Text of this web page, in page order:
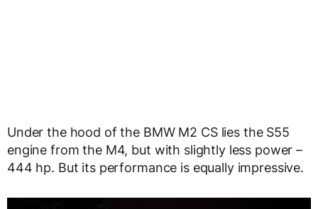
Under the hood of the BMW M2 CS lies the S55
engine from the M4, but with slightly less power –
444 hp. But its performance is equally impressive.